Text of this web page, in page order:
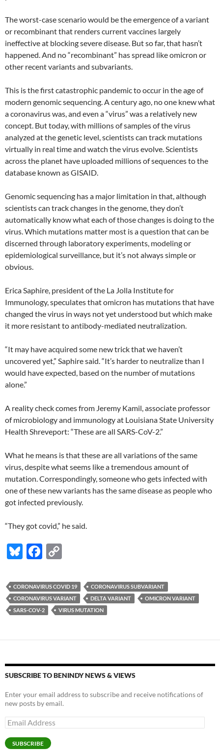
The worst-case scenario would be the emergence of a variant
or recombinant that renders current vaccines largely
ineffective at blocking severe disease. But so far, that hasn’t
happened. And no “recombinant” has spread like omicron or
other recent variants and subvariants.
This is the first catastrophic pandemic to occur in the age of
modern genomic sequencing. A century ago, no one knew what
a coronavirus was, and even a “virus” was a relatively new
concept. But today, with millions of samples of the virus
analyzed at the genetic level, scientists can track mutations
virtually in real time and watch the virus evolve. Scientists
across the planet have uploaded millions of sequences to the
database known as GISAID.
Genomic sequencing has a major limitation in that, although
scientists can track changes in the genome, they don’t
automatically know what each of those changes is doing to the
virus. Which mutations matter most is a question that can be
discerned through laboratory experiments, modeling or
epidemiological surveillance, but it’s not always simple or
obvious.
Erica Saphire, president of the La Jolla Institute for
Immunology, speculates that omicron has mutations that have
changed the virus in ways not yet understood but which make
it more resistant to antibody-mediated neutralization.
“It may have acquired some new trick that we haven’t
uncovered yet,” Saphire said. “It’s harder to neutralize than I
would have expected, based on the number of mutations
alone.”
A reality check comes from Jeremy Kamil, associate professor
of microbiology and immunology at Louisiana State University
Health Shreveport: “These are all SARS-CoV-2.”
What he means is that these are all variations of the same
virus, despite what seems like a tremendous amount of
mutation. Correspondingly, someone who gets infected with
one of these new variants has the same disease as people who
got infected previously.
“They got covid,” he said.
Bl
es
k
y
F
e
b
o
k
p
y
Li
k
CORONAVIRUS COVID 19
CORONAVIRUS SUBVARIANT
CORONAVIRUS VARIANT
DELTA VARIANT
OMICRON VARIANT
SARS-COV-2
VIRUS MUTATION
SUBSCRIBE TO BENINDY NEWS & VIEWS
Enter your email address to subscribe and receive notifications of
new posts by email.
Email
Address
SUBSCRIBE